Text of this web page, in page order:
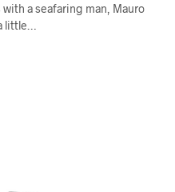
a seafaring man, Mauro
little…